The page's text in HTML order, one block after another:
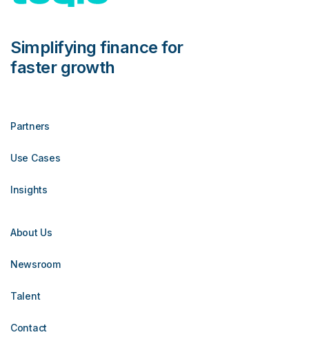
Simplifying finance for
faster growth
Partners
Use Cases
Insights
About Us
Newsroom
Talent
Contact